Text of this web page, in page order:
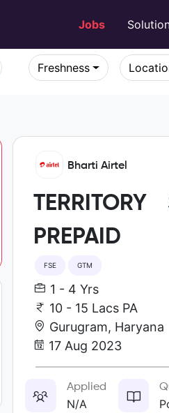
Jobs
Freshness
Bharti Airtel
PREPAID
FSE GTM
1 - 4 Yrs
10 - 15 Lacs PA
Gurugram, Haryana
17 Aug 2023
Applied
N/A